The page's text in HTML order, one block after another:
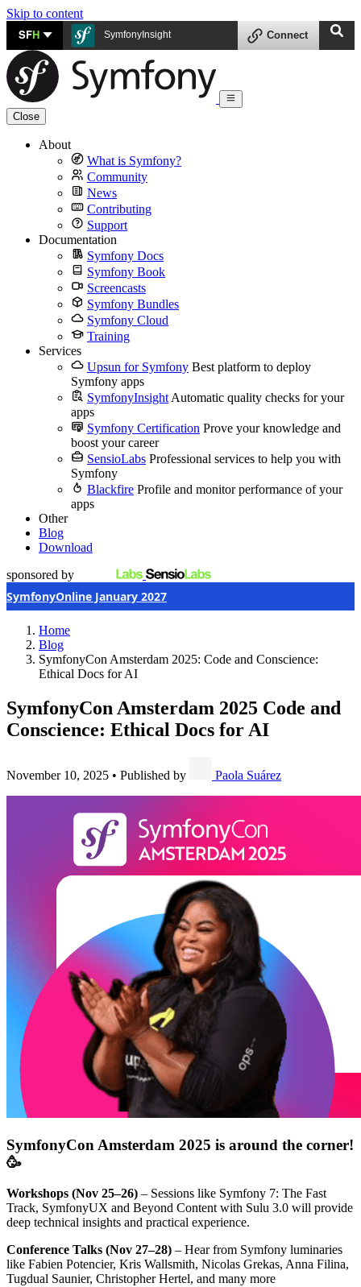
Skip to content
SFH SymfonyInsight Connect
Close
About
What is Symfony?
Community
News
Contributing
Support
Documentation
Symfony Docs
Symfony Book
Screencasts
Symfony Bundles
Symfony Cloud
Training
Services
Upsun for Symfony Best platform to deploy
Symfony apps
SymfonyInsight Automatic quality checks for your
apps
Symfony Certification Prove your knowledge and
boost your career
SensioLabs Professional services to help you with
Symfony
Blackfire Profile and monitor performance of your
apps
Other
Blog
Download
sponsored by
SymfonyOnline January 2027
Home
Blog
SymfonyCon Amsterdam 2025: Code and Conscience:
Ethical Docs for AI
SymfonyCon Amsterdam 2025 Code and
Conscience: Ethical Docs for AI
November 10, 2025 • Published by Paola Suárez
SymfonyCon Amsterdam 2025 is around the corner!
🥳
Workshops (Nov 25–26) – Sessions like Symfony 7: The Fast
Track, SymfonyUX and Beyond Content with Sulu 3.0 will provide
deep technical insights and practical experience.
Conference Talks (Nov 27–28) – Hear from Symfony luminaries
like Fabien Potencier, Kris Wallsmith, Nicolas Grekas, Anna Filina,
Tugdual Saunier, Christopher Hertel, and many more